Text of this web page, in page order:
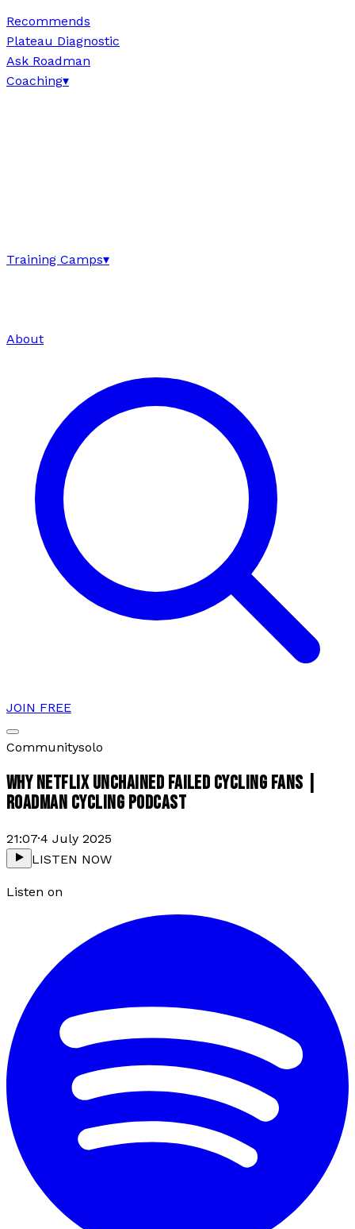
Recommends
Plateau Diagnostic
Ask Roadman
Coaching▾
Training Camps▾
About
JOIN FREE
Communitysolo
WHY NETFLIX UNCHAINED FAILED CYCLING FANS |
ROADMAN CYCLING PODCAST
21:07·4 July 2025
LISTEN NOW
Listen on